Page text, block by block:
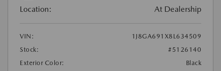
Location: At Dealership
VIN:
1J8GA691X8L634509
Stock:
#5126140
Exterior Color:
Black